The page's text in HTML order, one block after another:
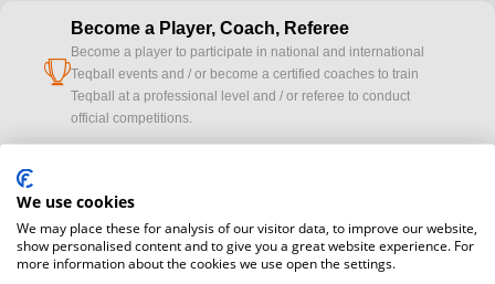
cup
Become a Player, Coach, Referee
Become a player to participate in national and international
Teqball events and / or become a certified coaches to train
Teqball at a professional level and / or referee to conduct
official competitions.
cameraWould you like to broadcast FITEQ events? Submit your
Become a Sponsor
We use cookies
We may place these for analysis of our visitor data, to improve our website,
show personalised content and to give you a great website experience. For
more information about the cookies we use open the settings.